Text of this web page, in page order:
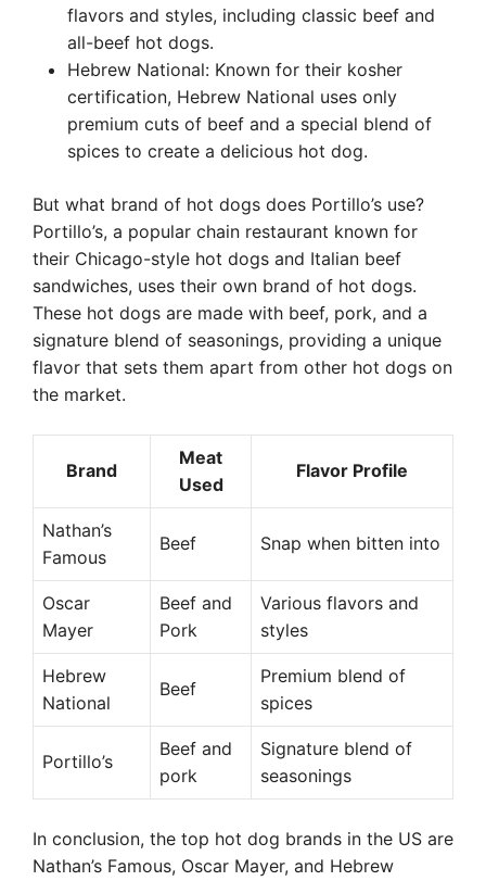
flavors and styles, including classic beef and
all-beef hot dogs.
Hebrew National: Known for their kosher
certification, Hebrew National uses only
premium cuts of beef and a special blend of
spices to create a delicious hot dog.
But what brand of hot dogs does Portillo’s use?
Portillo’s, a popular chain restaurant known for
their Chicago-style hot dogs and Italian beef
sandwiches, uses their own brand of hot dogs.
These hot dogs are made with beef, pork, and a
signature blend of seasonings, providing a unique
flavor that sets them apart from other hot dogs on
the market.
Brand
Meat
Used
Flavor Profile
Nathan’s
Famous
Beef Snap when bitten into
Oscar
Mayer
Beef and
Pork
Various flavors and
styles
Hebrew
National
Beef
Premium blend of
spices
Portillo’s
Beef and
pork
Signature blend of
seasonings
In conclusion, the top hot dog brands in the US are
Nathan’s Famous, Oscar Mayer, and Hebrew